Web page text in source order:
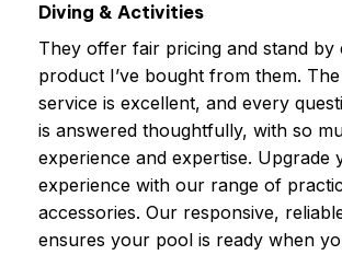
Diving & Activities
They offer fair pricing and stand by
product I’ve bought from them.
service is excellent, and every
is answered thoughtfully, with so
experience and expertise. Upgrade
experience with our range of
accessories. Our responsive,
ensures your pool is ready when